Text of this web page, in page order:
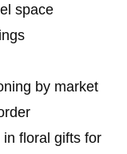
space
by market
floral gifts for